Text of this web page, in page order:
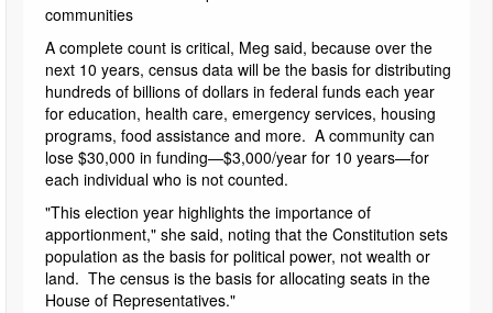
communities
A complete count is critical, Meg said, because over the
next 10 years, census data will be the basis for distributing
hundreds of billions of dollars in federal funds each year
for education, health care, emergency services, housing
programs, food assistance and more. A community can
lose $30,000 in funding—$3,000/year for 10 years—for
each individual who is not counted.
"This election year highlights the importance of
apportionment," she said, noting that the Constitution sets
population as the basis for political power, not wealth or
land. The census is the basis for allocating seats in the
House of Representatives."